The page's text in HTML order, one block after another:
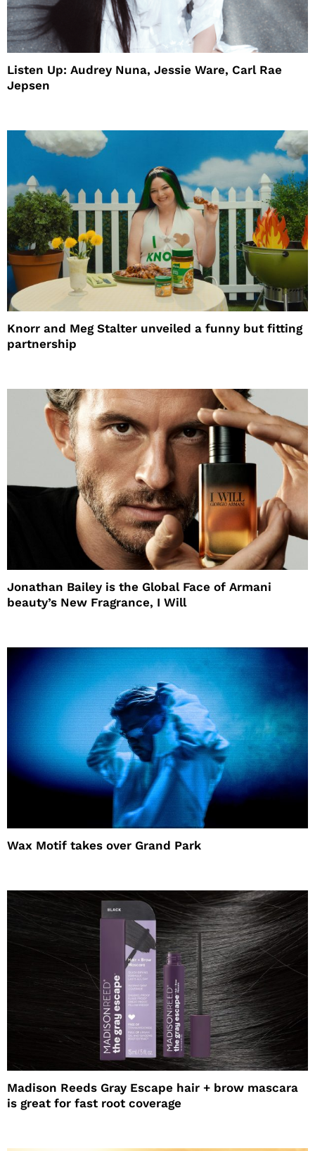
Listen Up: Audrey Nuna, Jessie Ware, Carl Rae
Jepsen
Knorr and Meg Stalter unveiled a funny but fitting
partnership
Jonathan Bailey is the Global Face of Armani
beauty’s New Fragrance, I Will
Wax Motif takes over Grand Park
Madison Reeds Gray Escape hair + brow mascara
is great for fast root coverage